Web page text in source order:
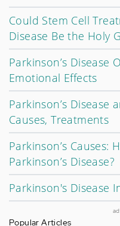
Could Stem Cell
Disease Be the Holy
Parkinson’s Disease
Emotional Effects
Parkinson’s Disease
Causes, Treatments
Parkinson’s Causes:
Parkinson’s Disease?
Parkinson's Disease
Popular Articles